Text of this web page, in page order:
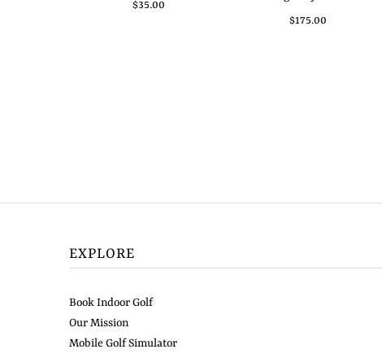
$35.00
$175.00
EXPLORE
Book Indoor Golf
Our Mission
Mobile Golf Simulator